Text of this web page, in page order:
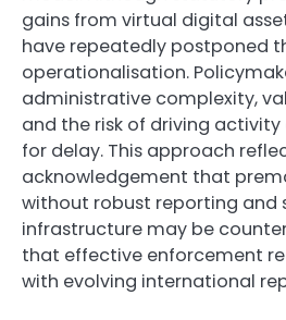
gains from virtual digital
have repeatedly postponed
operationalisation.
administrative complexity,
and the risk of driving
for delay. This approach
acknowledgement that
without robust reporting and
infrastructure may be
that effective enforcement
with evolving international